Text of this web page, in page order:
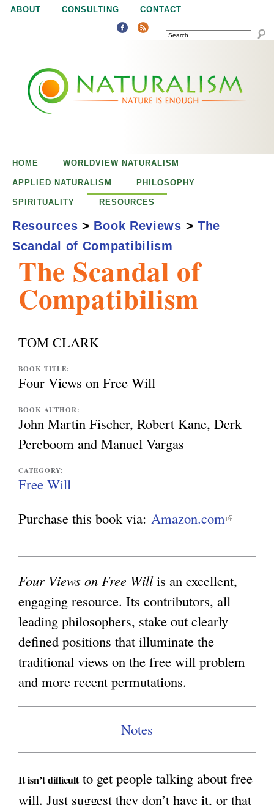
Jump to navigation
ABOUT CONSULTING CONTACT
SEARCH
u
a
m
The Scandal of
Compatibilism
TOM CLARK
BOOK TITLE:
Four Views on Free Will
BOOK AUTHOR:
John Martin Fischer, Robert Kane, Derk
Pereboom and Manuel Vargas
CATEGORY:
Free Will
Purchase this book via: Amazon.com(
i
n
k
i
e
a
l
Four Views on Free Willis an excellent,
engaging resource. Its contributors, all
leading philosophers, stake out clearly
defined positions that illuminate the
traditional views on the free will problem
and more recent permutations.
Notes
It isn’t difficultto get people talking about free
will. Just suggest they don’t have it, or that
HOME WORLDVIEW NATURALISM
APPLIED NATURALISM PHILOSOPHY
SPIRITUALITY RESOURCES
Resources > Book Reviews > The
Scandal of Compatibilism